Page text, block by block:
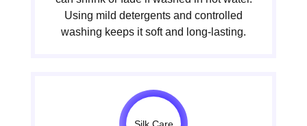
Using mild detergents and controlled
washing keeps it soft and long-lasting.
Silk Care